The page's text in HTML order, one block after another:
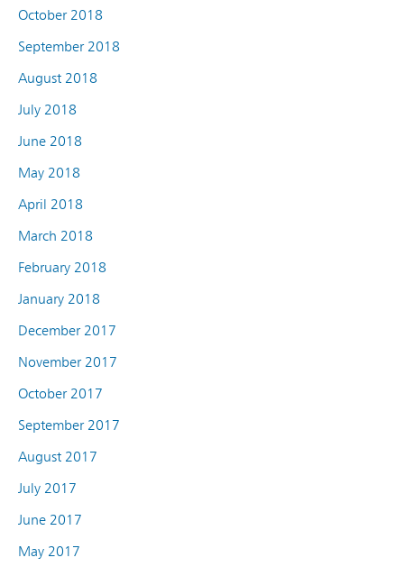
October 2018
September 2018
August 2018
July 2018
June 2018
May 2018
April 2018
March 2018
February 2018
January 2018
December 2017
November 2017
October 2017
September 2017
August 2017
July 2017
June 2017
May 2017